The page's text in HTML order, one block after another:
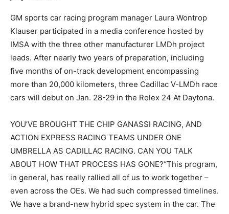
GM sports car racing program manager Laura Wontrop
Klauser participated in a media conference hosted by
IMSA with the three other manufacturer LMDh project
leads. After nearly two years of preparation, including
five months of on-track development encompassing
more than 20,000 kilometers, three Cadillac V-LMDh race
cars will debut on Jan. 28-29 in the Rolex 24 At Daytona.
YOU’VE BROUGHT THE CHIP GANASSI RACING, AND
ACTION EXPRESS RACING TEAMS UNDER ONE
UMBRELLA AS CADILLAC RACING. CAN YOU TALK
ABOUT HOW THAT PROCESS HAS GONE?“This program,
in general, has really rallied all of us to work together –
even across the OEs. We had such compressed timelines.
We have a brand-new hybrid spec system in the car. The